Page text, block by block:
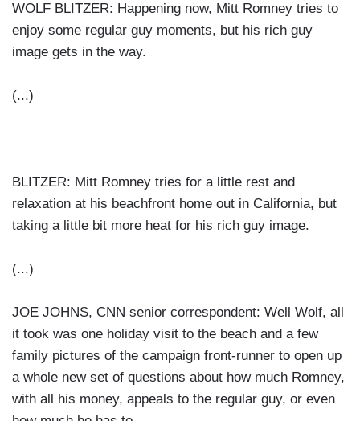
WOLF BLITZER: Happening now, Mitt Romney tries to
enjoy some regular guy moments, but his rich guy
image gets in the way.
(...)
BLITZER: Mitt Romney tries for a little rest and
relaxation at his beachfront home out in California, but
taking a little bit more heat for his rich guy image.
(...)
JOE JOHNS, CNN senior correspondent: Well Wolf, all
it took was one holiday visit to the beach and a few
family pictures of the campaign front-runner to open up
a whole new set of questions about how much Romney,
with all his money, appeals to the regular guy, or even